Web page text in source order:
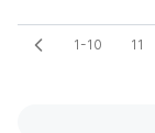
1-10 11